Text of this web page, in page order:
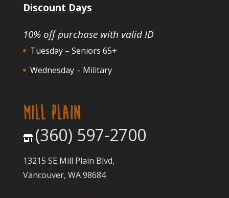
Discount Days
10% off purchase with valid ID
Tuesday – Seniors 65+
Wednesday – Military
MILL PLAIN
(360) 597-2700
13215 SE Mill Plain Blvd,
Vancouver, WA 98684